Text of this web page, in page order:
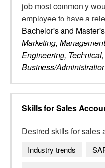
job most commonly
employee to have a
Bachelor's and
Marketing,
Engineering,
Business/
Skills forSales
Desired skills forsales
Industry trends